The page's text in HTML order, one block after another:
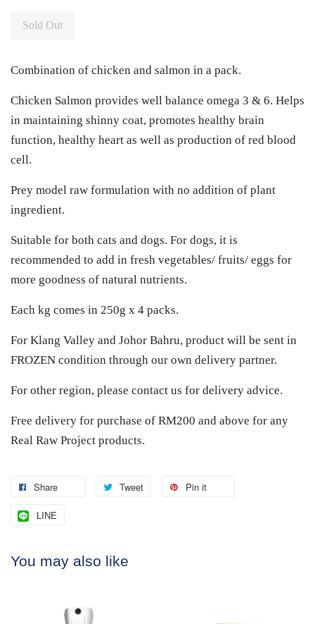
Sold Out
Combination of chicken and salmon in a pack.
Chicken Salmon provides well balance omega 3 & 6. Helps
in maintaining shinny coat, promotes healthy brain
function, healthy heart as well as production of red blood
cell.
Prey model raw formulation with no addition of plant
ingredient.
Suitable for both cats and dogs. For dogs, it is
recommended to add in fresh vegetables/ fruits/ eggs for
more goodness of natural nutrients.
Each kg comes in 250g x 4 packs.
For Klang Valley and Johor Bahru, product will be sent in
FROZEN condition through our own delivery partner.
For other region, please contact us for delivery advice.
Free delivery for purchase of RM200 and above for any
Real Raw Project products.
Share Tweet Pin it
LINE
You may also like